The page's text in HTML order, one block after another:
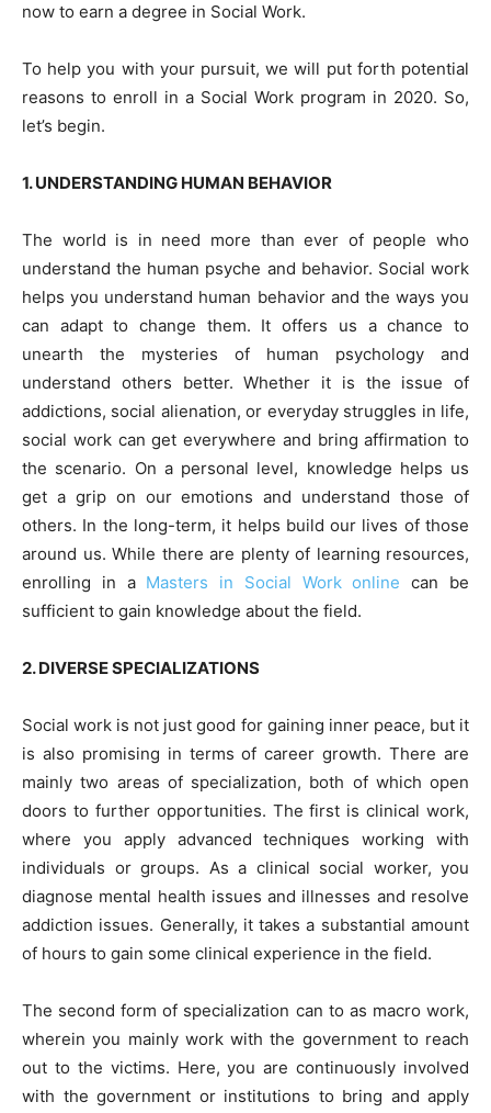
now to earn a degree in Social Work.
To help you with your pursuit, we will put forth potential
reasons to enroll in a Social Work program in 2020. So,
let’s begin.
1. UNDERSTANDING HUMAN BEHAVIOR
The world is in need more than ever of people who
understand the human psyche and behavior. Social work
helps you understand human behavior and the ways you
can adapt to change them. It offers us a chance to
unearth the mysteries of human psychology and
understand others better. Whether it is the issue of
addictions, social alienation, or everyday struggles in life,
social work can get everywhere and bring affirmation to
the scenario. On a personal level, knowledge helps us
get a grip on our emotions and understand those of
others. In the long-term, it helps build our lives of those
around us. While there are plenty of learning resources,
enrolling in a Masters in Social Work online can be
sufficient to gain knowledge about the field.
2. DIVERSE SPECIALIZATIONS
Social work is not just good for gaining inner peace, but it
is also promising in terms of career growth. There are
mainly two areas of specialization, both of which open
doors to further opportunities. The first is clinical work,
where you apply advanced techniques working with
individuals or groups. As a clinical social worker, you
diagnose mental health issues and illnesses and resolve
addiction issues. Generally, it takes a substantial amount
of hours to gain some clinical experience in the field.
The second form of specialization can to as macro work,
wherein you mainly work with the government to reach
out to the victims. Here, you are continuously involved
with the government or institutions to bring and apply